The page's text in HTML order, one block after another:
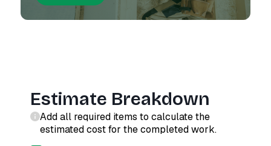
Estimate Breakdown
Add all required items to calculate the
estimated cost for the completed work.